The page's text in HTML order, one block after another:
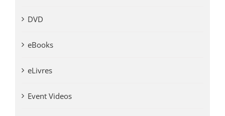
DVD
eBooks
eLivres
Event Videos